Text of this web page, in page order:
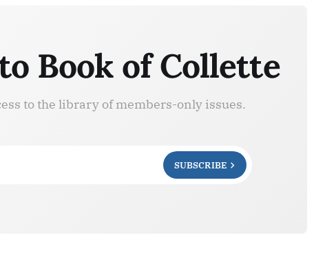
Book of Collette
to the library of members-only issues.
SUBSCRIBE